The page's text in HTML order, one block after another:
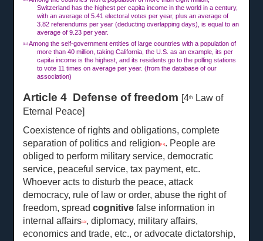
Switzerland has the highest per capita income in the world in a century,
with an average of 5.41 electoral votes per year, plus an average of
3.82 referendums per year (deducting overlapping days), is equal to an
average of 9.23 per year.
[11]
Among the self-government entities of large countries with a population of
more than 40 million, taking California, the U.S. as an example, its per
capita income is the highest, and its residents go to the polling stations
to vote 11 times on average per year. (from the database of our
association)
Article 4 Defense of freedom [4th
Law of
Eternal Peace]
Coexistence of rights and obligations, complete
separation of politics and religion[12] . People are
obliged to perform military service, democratic
service, peaceful service, tax payment, etc.
Whoever acts to disturb the peace, attack
democracy, rule of law or order, abuse the right of
freedom, spreadcognitive false information in
internal affairs[13] , diplomacy, military affairs,
economics and trade, etc., or advocate dictatorship,